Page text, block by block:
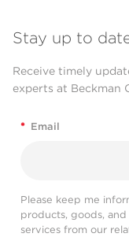
Stay up to
Receive timely
experts at Beckman
* Email
Please keep me
products, goods,
services from our